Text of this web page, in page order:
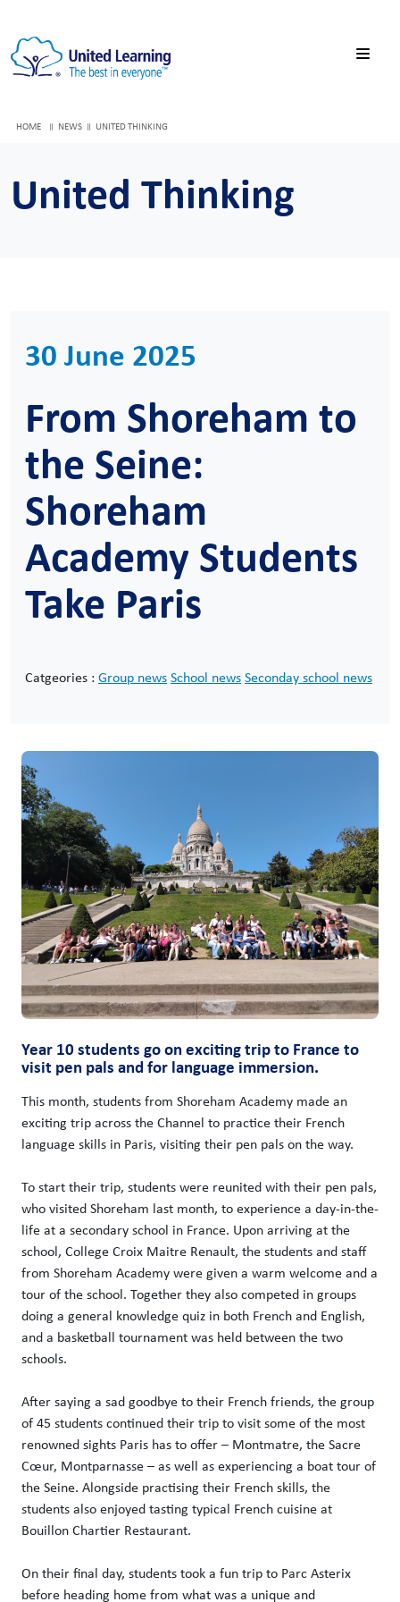
HOME NEWS UNITED THINKING
United Thinking
30 June 2025
From Shoreham to
the Seine:
Shoreham
Academy Students
Take Paris
Catgeories : Group newsSchool newsSeconday school news
Year 10 students go on exciting trip to France to
visit pen pals and for language immersion.
This month, students from Shoreham Academy made an
exciting trip across the Channel to practice their French
language skills in Paris, visiting their pen pals on the way.
To start their trip, students were reunited with their pen pals,
who visited Shoreham last month, to experience a day-in-the-
life at a secondary school in France. Upon arriving at the
school, College Croix Maitre Renault, the students and staff
from Shoreham Academy were given a warm welcome and a
tour of the school. Together they also competed in groups
doing a general knowledge quiz in both French and English,
and a basketball tournament was held between the two
schools.
After saying a sad goodbye to their French friends, the group
of 45 students continued their trip to visit some of the most
renowned sights Paris has to offer – Montmatre, the Sacre
Cœur, Montparnasse – as well as experiencing a boat tour of
the Seine. Alongside practising their French skills, the
students also enjoyed tasting typical French cuisine at
Bouillon Chartier Restaurant.
On their final day, students took a fun trip to Parc Asterix
before heading home from what was a unique and